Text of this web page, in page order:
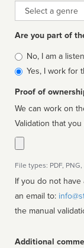
Genre
Are you part of
Is
affiliated
No, I am a
Yes, I work for
Proof of
We can work on
Validation that
File types: PDF,
If you do not
an email to:
the manual
Additional